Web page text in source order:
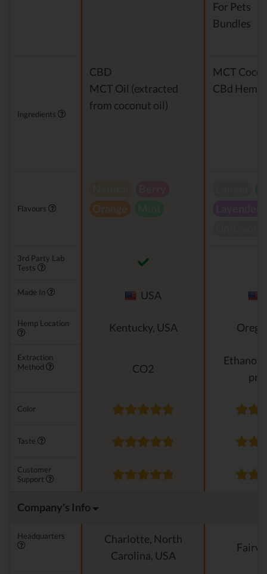
For Pets
Bundles
Ingredients
CBD
MCT Oil (extracted
from coconut oil)
MCT
CBd Hemp
Flavours
Orange
3rd Party Lab
Tests
Made In USA
Hemp Location Kentucky, USA
Extraction
Method
CO2
Ethanol
Color
Taste
Customer
Support
Company's Info
Headquarters
Charlotte, North
Carolina, USA